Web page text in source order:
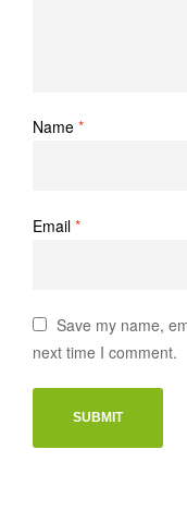
Name *
Email *
Save my name,
next time I comment.